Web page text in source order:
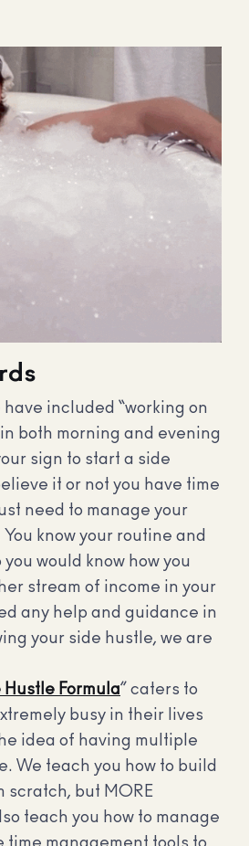
have included “working on
both morning and evening
sign to start a side
it or not you have time
need to manage your
know your routine and
would know how you
stream of income in your
any help and guidance in
your side hustle, we are
Hustle Formula” caters to
busy in their lives
idea of having multiple
We teach you how to build
scratch, but MORE
teach you how to manage